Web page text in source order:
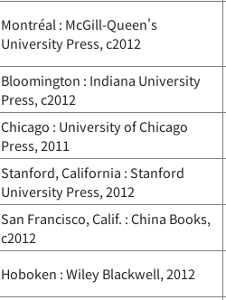
Montréal : McGill-Queen's
University Press, c2012
Bloomington : Indiana University
Press, c2012
Chicago : University of Chicago
Press, 2011
Stanford, California : Stanford
University Press, 2012
San Francisco, Calif. : China Books,
c2012
Hoboken : Wiley Blackwell, 2012